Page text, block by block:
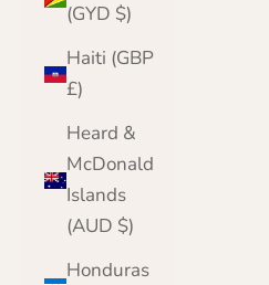
(GYD $)
Haiti (GBP
£)
Heard &
McDonald
Islands
(AUD $)
Honduras